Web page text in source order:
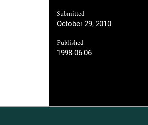
Submitted
October 29, 2010
Published
1998-06-06